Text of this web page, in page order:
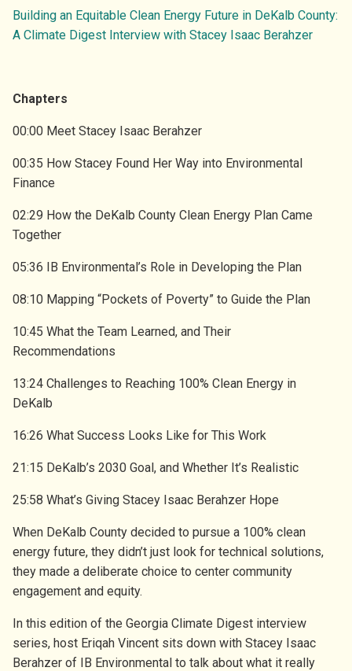
VIDEOS
BLOG
SUBSCRIBE TO GHG EMISSIONS DATA
OVERVIEW
LEADERSHIP COUNCIL
PARTNER INITIATIVES
CONTACT US
Building an Equitable Clean Energy Future in DeKalb County:
A Climate Digest Interview with Stacey Isaac Berahzer
Chapters
00:00 Meet Stacey Isaac Berahzer
00:35 How Stacey Found Her Way into Environmental
Finance
02:29 How the DeKalb County Clean Energy Plan Came
Together
05:36 IB Environmental’s Role in Developing the Plan
08:10 Mapping “Pockets of Poverty” to Guide the Plan
10:45 What the Team Learned, and Their
Recommendations
13:24 Challenges to Reaching 100% Clean Energy in
DeKalb
16:26 What Success Looks Like for This Work
21:15 DeKalb’s 2030 Goal, and Whether It’s Realistic
25:58 What’s Giving Stacey Isaac Berahzer Hope
When DeKalb County decided to pursue a 100% clean
energy future, they didn’t just look for technical solutions,
they made a deliberate choice to center community
engagement and equity.
In this edition of the Georgia Climate Digest interview
series, host Eriqah Vincent sits down with Stacey Isaac
Berahzer of IB Environmental to talk about what it really